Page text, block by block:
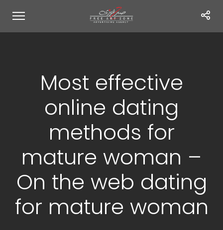
Most effective
online dating
methods for
mature woman –
On the web dating
for mature woman